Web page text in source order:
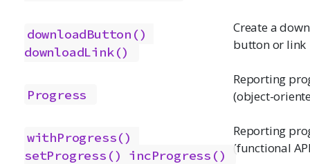
downloadButton()
downloadLink()
Create a
button or link
Progress
Reporting
(object-
withProgress()
setProgress()
incProgress()
Reporting
(functional